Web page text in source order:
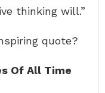
thinking will.”
quote?
Of All Time